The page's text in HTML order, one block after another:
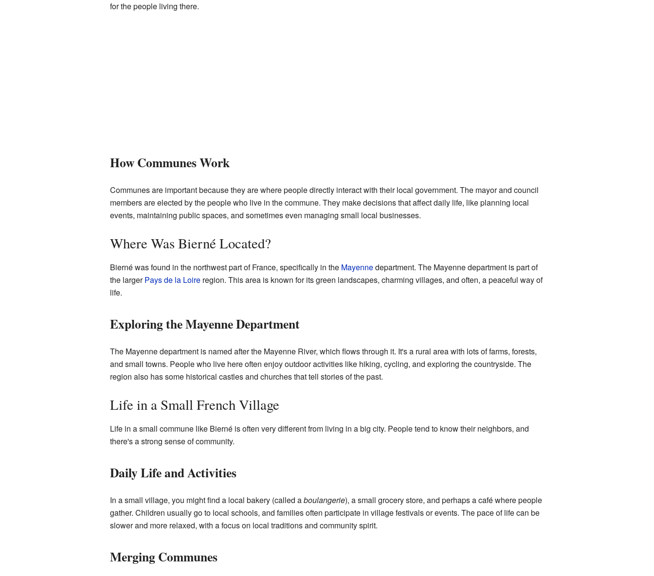
for the people living there.
How Communes Work
Communes are important because they are where people directly interact with their local government. The mayor and council
members are elected by the people who live in the commune. They make decisions that affect daily life, like planning local
events, maintaining public spaces, and sometimes even managing small local businesses.
Where Was Bierné Located?
Bierné was found in the northwest part of France, specifically in the Mayennedepartment. The Mayenne department is part of
the largerPays de la Loireregion. This area is known for its green landscapes, charming villages, and often, a peaceful way of
life.
Exploring the Mayenne Department
The Mayenne department is named after the Mayenne River, which flows through it. It's a rural area with lots of farms, forests,
and small towns. People who live here often enjoy outdoor activities like hiking, cycling, and exploring the countryside. The
region also has some historical castles and churches that tell stories of the past.
Life in a Small French Village
Life in a small commune like Bierné is often very different from living in a big city. People tend to know their neighbors, and
there's a strong sense of community.
Daily Life and Activities
In a small village, you might find a local bakery (called aboulangerie), a small grocery store, and perhaps a café where people
gather. Children usually go to local schools, and families often participate in village festivals or events. The pace of life can be
slower and more relaxed, with a focus on local traditions and community spirit.
Merging Communes